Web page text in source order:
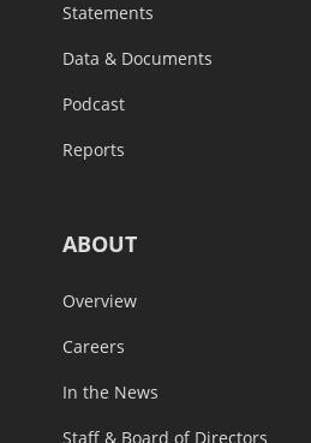
Statements
Data & Documents
Podcast
Reports
ABOUT
Overview
Careers
In the News
Staff & Board of Directors